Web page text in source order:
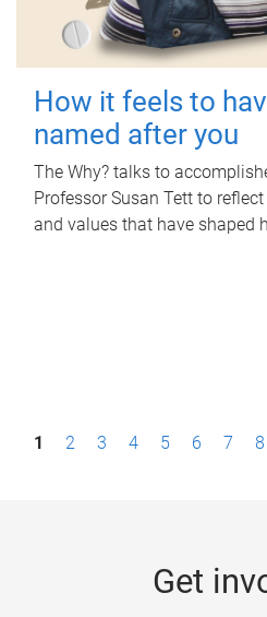
How it feels to
named after you
The Why? talks to
Professor Susan Tett to
and values that have shaped
P1 2 3 4 5 6 7 8
Get